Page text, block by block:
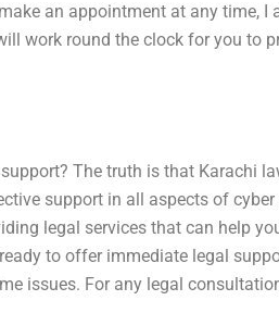
an appointment at any time, I
work round the clock for you to
The truth is that Karachi
support in all aspects of cyber
legal services that can help
to offer immediate legal
issues. For any legal